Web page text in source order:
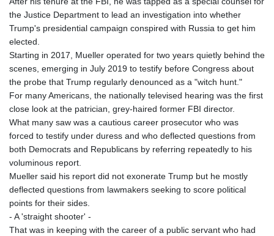
the Justice Department to lead an investigation into whether
Trump's presidential campaign conspired with Russia to get him
elected.
Starting in 2017, Mueller operated for two years quietly behind the
scenes, emerging in July 2019 to testify before Congress about
the probe that Trump regularly denounced as a "witch hunt."
For many Americans, the nationally televised hearing was the first
close look at the patrician, grey-haired former FBI director.
What many saw was a cautious career prosecutor who was
forced to testify under duress and who deflected questions from
both Democrats and Republicans by referring repeatedly to his
voluminous report.
Mueller said his report did not exonerate Trump but he mostly
deflected questions from lawmakers seeking to score political
points for their sides.
- A 'straight shooter' -
That was in keeping with the career of a public servant who had